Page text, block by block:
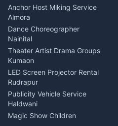
Gynecologist Almora
Orthopedic Specialist
Haldwani
Meditation Classes Kausani
Anchor Host Miking Service
Almora
Dance Choreographer
Nainital
Theater Artist Drama Groups
Kumaon
LED Screen Projector Rental
Rudrapur
Publicity Vehicle Service
Haldwani
Magic Show Children